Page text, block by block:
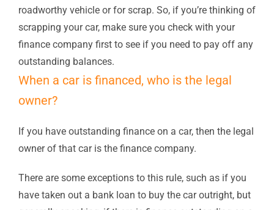
roadworthy vehicle or for scrap. So, if you’re thinking of
scrapping your car, make sure you check with your
finance company first to see if you need to pay off any
outstanding balances.
When a car is financed, who is the legal
owner?
If you have outstanding finance on a car, then the legal
owner of that car is the finance company.
There are some exceptions to this rule, such as if you
have taken out a bank loan to buy the car outright, but